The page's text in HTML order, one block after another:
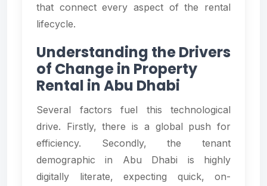
that connect every aspect of the rental
lifecycle.
Understanding the Drivers
of Change in Property
Rental in Abu Dhabi
Several factors fuel this technological
drive. Firstly, there is a global push for
efficiency. Secondly, the tenant
demographic in Abu Dhabi is highly
digitally literate, expecting quick, on-